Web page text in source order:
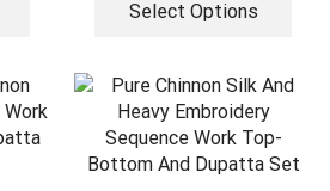
Select Options